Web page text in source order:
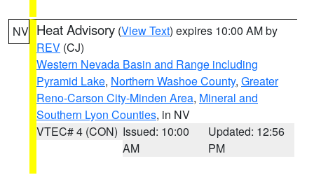
NV Heat Advisory (View Text) expires 10:00 AM by
REV (CJ)
Western Nevada Basin and Range including
Pyramid Lake, Northern Washoe County, Greater
Reno-Carson City-Minden Area, Mineral and
Southern Lyon Counties, in NV
VTEC# 4 (CON) Issued: 10:00
AM
Updated: 12:56
PM